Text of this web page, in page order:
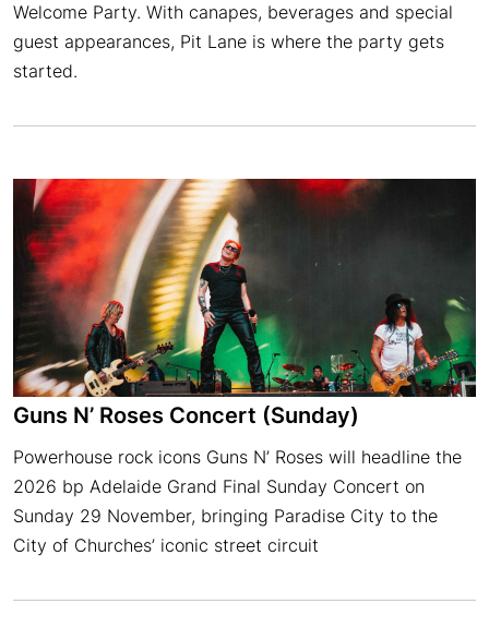
Welcome Party. With canapes, beverages and special
guest appearances, Pit Lane is where the party gets
started.
Guns N’ Roses Concert (Sunday)
Powerhouse rock icons Guns N’ Roses will headline the
2026 bp Adelaide Grand Final Sunday Concert on
Sunday 29 November, bringing Paradise City to the
City of Churches’ iconic street circuit